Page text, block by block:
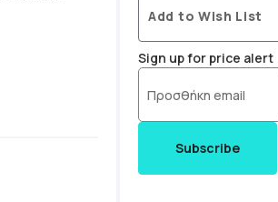
Made in
cardboard
Add to Wish List
Sign up for price alert
Subscribe